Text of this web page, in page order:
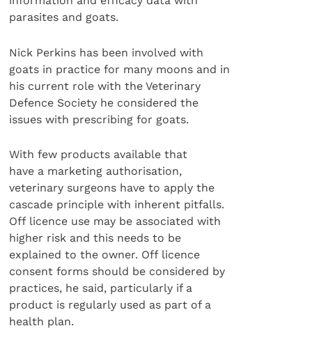
parasites and goats.
Nick Perkins has been involved with
goats in practice for many moons and in
his current role with the Veterinary
Defence Society he considered the
issues with prescribing for goats.
With few products available that
have a marketing authorisation,
veterinary surgeons have to apply the
cascade principle with inherent pitfalls.
Off licence use may be associated with
higher risk and this needs to be
explained to the owner. Off licence
consent forms should be considered by
practices, he said, particularly if a
product is regularly used as part of a
health plan.